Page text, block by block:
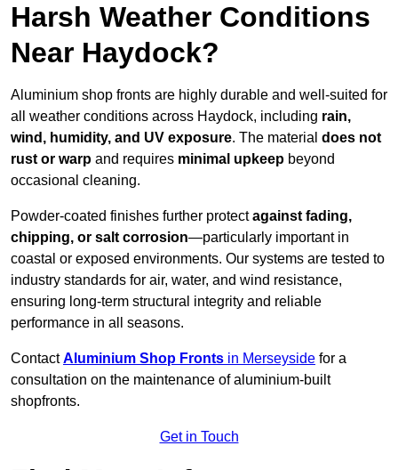
Harsh Weather Conditions
Near Haydock?
Aluminium shop fronts are highly durable and well-suited for
all weather conditions across Haydock, including rain,
wind, humidity, and UV exposure. The material does not
rust or warp and requires minimal upkeep beyond
occasional cleaning.
Powder-coated finishes further protectagainst fading,
chipping, or salt corrosion—particularly important in
coastal or exposed environments. Our systems are tested to
industry standards for air, water, and wind resistance,
ensuring long-term structural integrity and reliable
performance in all seasons.
ContactAluminium Shop Fronts in Merseyside for a
consultation on the maintenance of aluminium-built
shopfronts.
Get in Touch